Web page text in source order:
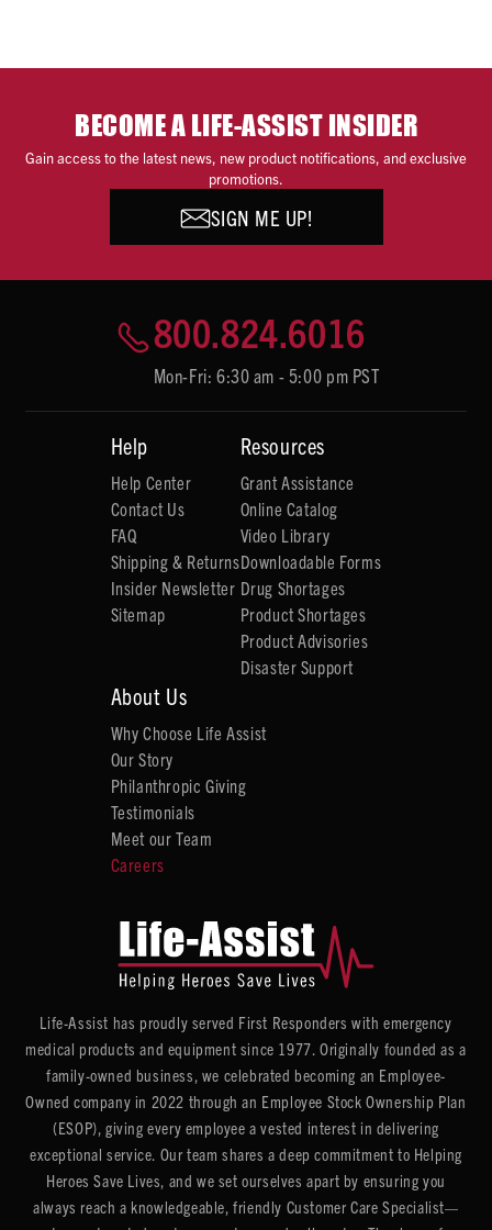
BECOME A LIFE-ASSIST INSIDER
Gain access to the latest news, new product notifications, and exclusive
promotions.
SIGN ME UP!
800.824.6016
Mon-Fri: 6:30 am - 5:00 pm PST
Help
Help Center
Contact Us
FAQ
Shipping & Returns
Insider Newsletter
Sitemap
Resources
Grant Assistance
Online Catalog
Video Library
Downloadable Forms
Drug Shortages
Product Shortages
Product Advisories
Disaster Support
About Us
Why Choose Life Assist
Our Story
Philanthropic Giving
Testimonials
Meet our Team
Careers
Life-Assist has proudly served First Responders with emergency
medical products and equipment since 1977. Originally founded as a
family-owned business, we celebrated becoming an Employee-
Owned company in 2022 through an Employee Stock Ownership Plan
(ESOP), giving every employee a vested interest in delivering
exceptional service. Our team shares a deep commitment to Helping
Heroes Save Lives, and we set ourselves apart by ensuring you
always reach a knowledgeable, friendly Customer Care Specialist—